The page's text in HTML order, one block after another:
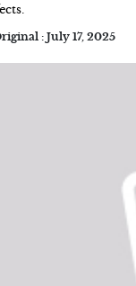
:July 17, 2025